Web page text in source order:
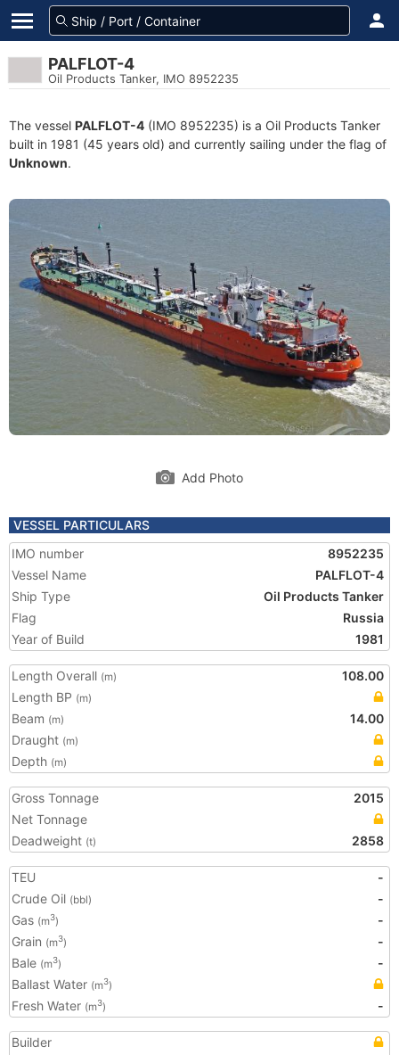
PALFLOT-4
Oil Products Tanker, IMO 8952235
The vessel PALFLOT-4 (IMO 8952235) is a Oil Products Tanker
built in 1981 (45 years old) and currently sailing under the flag of
Unknown.
Add Photo
VESSEL PARTICULARS
IMO number
8952235
Vessel Name
PALFLOT-4
Ship Type
Oil Products Tanker
Flag
Russia
Year of Build
1981
Length Overall (m)
108.00
Length BP (m)
Beam (m)
14.00
Draught (m)
Depth (m)
Gross Tonnage
2015
Net Tonnage
Deadweight (t) 2858
TEU
-
Crude Oil (bbl)
-
Gas (m3)
-
Grain (m3)
-
Bale (m3)
-
Ballast Water (m3)
Fresh Water (m3) -
Builder